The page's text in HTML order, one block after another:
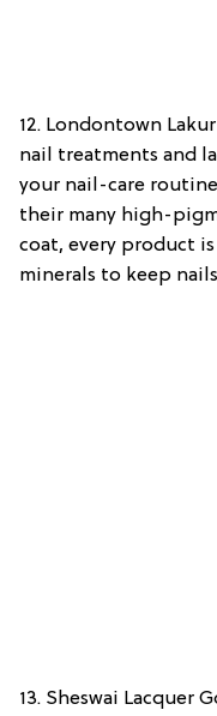
12. Londontown
nail treatments and
your nail-care
their many high-
coat, every product
minerals to keep
13. Sheswai Lacquer